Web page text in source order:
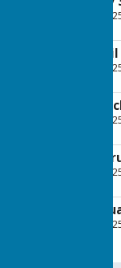
File Uploaded: 28 April
Minutes of the
File Uploaded: 28 April
Minutes of the
File Uploaded: 28 April
Minutes of the
File Uploaded: 28 April
Minutes of the
File Uploaded: 28 April